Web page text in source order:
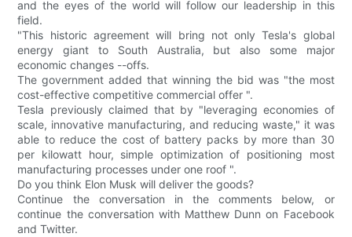
and the eyes of the world will follow our leadership in this
field.
"This historic agreement will bring not only Tesla's global
energy giant to South Australia, but also some major
economic changes --offs.
The government added that winning the bid was "the most
cost-effective competitive commercial offer ".
Tesla previously claimed that by "leveraging economies of
scale, innovative manufacturing, and reducing waste," it was
able to reduce the cost of battery packs by more than 30
per kilowatt hour, simple optimization of positioning most
manufacturing processes under one roof ".
Do you think Elon Musk will deliver the goods?
Continue the conversation in the comments below, or
continue the conversation with Matthew Dunn on Facebook
and Twitter.